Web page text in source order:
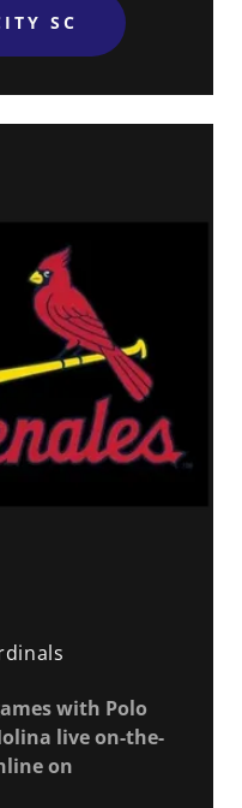
SC
with Polo
live on-the-
on